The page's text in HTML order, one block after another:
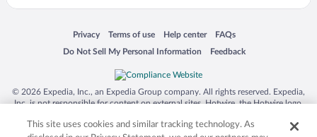
Privacy
Opens in a new window
Terms of use
Opens in a new window
Help center
Opens in a new window
FAQs
Opens in a new window
Do Not Sell My Personal Information
Opens in a new window Feedback
Opens in a new window
© 2026 Expedia, Inc., an Expedia Group company. All rights reserved. Expedia,
Inc. is not responsible for content on external sites. Hotwire, the Hotwire logo,
trademarks of Expedia, Inc. in the US and/or other countries. Other logos or
This site uses cookies and similar tracking technology. As